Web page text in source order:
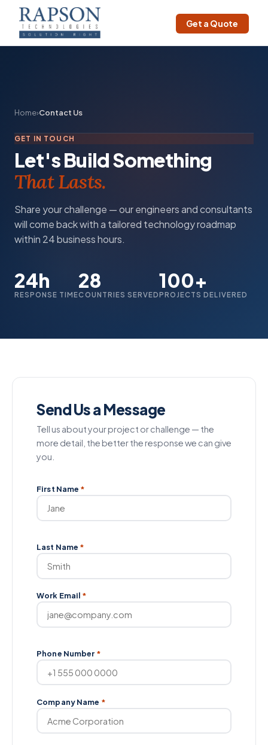
Get a Quote
Home›Contact Us
GET IN TOUCH
Let's Build Something
That Lasts.
Share your challenge — our engineers and consultants
will come back with a tailored technology roadmap
within 24 business hours.
24h
RESPONSE TIME
28
COUNTRIES SERVED
100+
PROJECTS DELIVERED
Send Us a Message
Tell us about your project or challenge — the
more detail, the better the response we can give
you.
First Name *
Last Name *
Work Email *
Phone Number *
Company Name *